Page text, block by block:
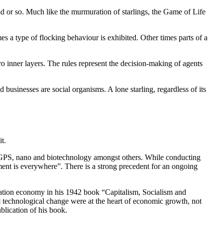
or so. Much like the murmuration of starlings, the Game of Life
a type of flocking behaviour is exhibited. Other times parts of a
inner layers. The rules represent the decision-making of agents
are social organisms. A lone starling, regardless of its
nano and biotechnology amongst others. While conducting
is everywhere”. There is a strong precedent for an ongoing
economy in his 1942 book “Capitalism, Socialism and
change were at the heart of economic growth, not
of his book.